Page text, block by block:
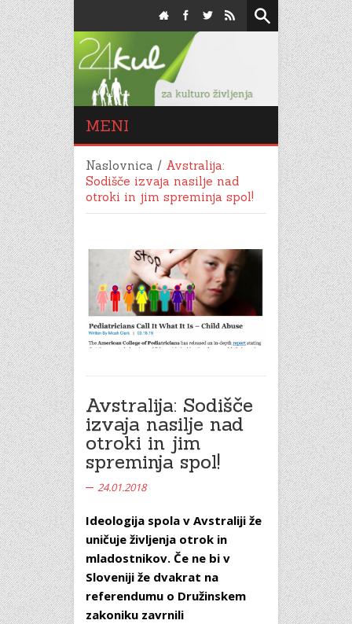
MENI
Naslovnica / Avstralija:
Sodišče izvaja nasilje nad
otroki in jim spreminja spol!
Avstralija: Sodišče
izvaja nasilje nad
otroki in jim
spreminja spol!
24.01.2018
Ideologija spola v Avstraliji že
uničuje življenja otrok in
mladostnikov. Če ne bi v
Sloveniji že dvakrat na
referendumu o Družinskem
zakoniku zavrnili